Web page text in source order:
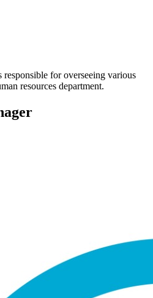
responsible for overseeing various
resources department.